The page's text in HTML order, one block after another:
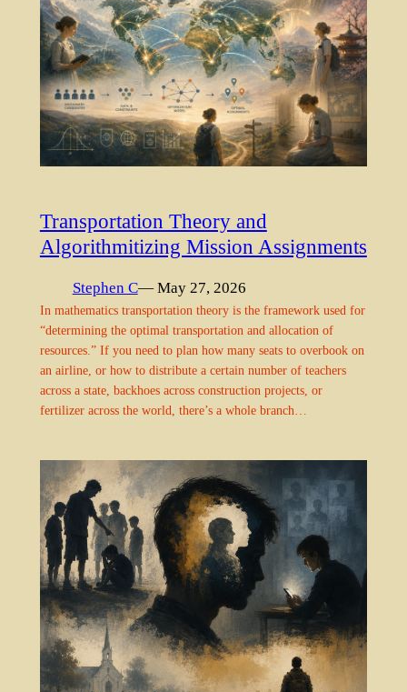
Transportation Theory and
Algorithmitizing Mission Assignments
Stephen C— May 27, 2026
In mathematics transportation theory is the framework used for
“determining the optimal transportation and allocation of
resources.” If you need to plan how many seats to overbook on
an airline, or how to distribute a certain number of teachers
across a state, backhoes across construction projects, or
fertilizer across the world, there’s a whole branch…